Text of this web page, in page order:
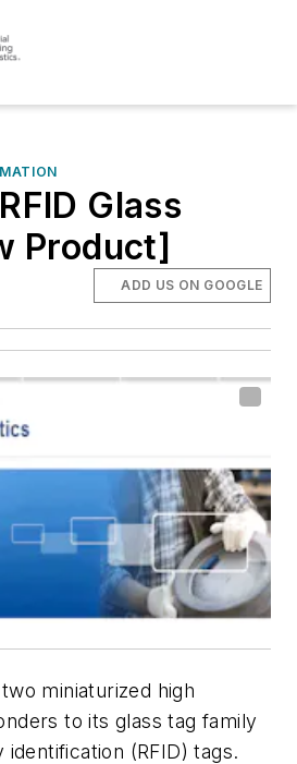
Glass
Product]
ADD US ON GOOGLE
miniaturized high
to its glass tag family
(RFID) tags.